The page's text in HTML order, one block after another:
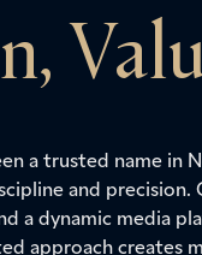
a trusted name in
and precision.
a dynamic media
approach creates